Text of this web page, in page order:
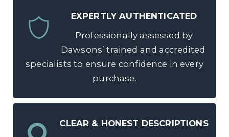
EXPERTLY AUTHENTICATED
Professionally assessed by
Dawsons’ trained and accredited
specialists to ensure confidence in every
purchase.
CLEAR & HONEST DESCRIPTIONS